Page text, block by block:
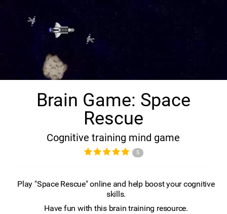
Brain Game: Space
Rescue
Cognitive training mind game
5
Play "Space Rescue" online and help boost your cognitive
skills.
Have fun with this brain training resource.